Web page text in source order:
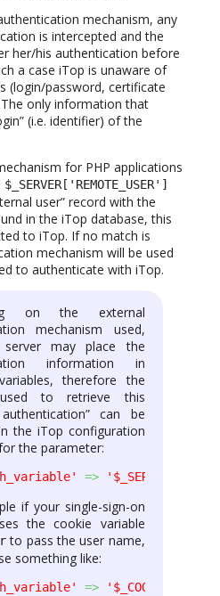
mechanism, any
is intercepted and the
her/his authentication before
a case iTop is unaware of
(login/password, certificate
only information that
(i.e. identifier) of the
for PHP applications
$_SERVER['REMOTE_USER']
user” record with the
in the iTop database, this
to iTop. If no match is
mechanism will be used
to authenticate with iTop.
on the external
mechanism used,
may place the
information in
therefore the
to retrieve this
can be
the iTop configuration
the parameter:
=>
if your single-sign-on
the cookie variable
to pass the user name,
something like:
=>